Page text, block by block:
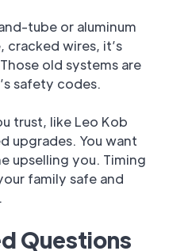
tube or aluminum
wires, it’s
old systems are
safety codes.
trust, like Leo Kob
upgrades. You want
upselling you. Timing
family safe and
Questions